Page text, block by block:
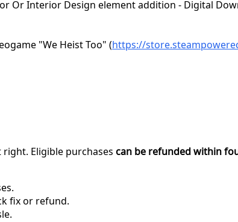
Or Interior Design element addition - Digital
"We Heist Too" (https://
Eligible purchases can be refunded within
fix or refund.